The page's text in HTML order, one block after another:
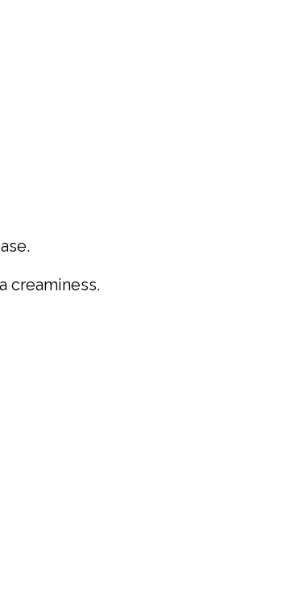
creaminess.